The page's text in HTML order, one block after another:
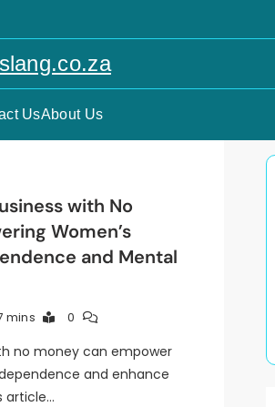
UsAbout Us
with No
Women’s
and Mental
mins 0
no money can empower
and enhance
article…